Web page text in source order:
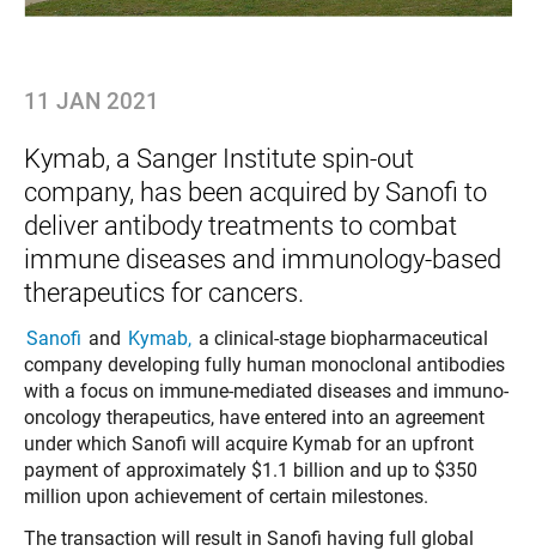
11 JAN 2021
Kymab, a Sanger Institute spin-out
company, has been acquired by Sanofi to
deliver antibody treatments to combat
immune diseases and immunology-based
therapeutics for cancers.
Sanofi and Kymab, a clinical-stage biopharmaceutical
company developing fully human monoclonal antibodies
with a focus on immune-mediated diseases and immuno-
oncology therapeutics, have entered into an agreement
under which Sanofi will acquire Kymab for an upfront
payment of approximately $1.1 billion and up to $350
million upon achievement of certain milestones.
The transaction will result in Sanofi having full global